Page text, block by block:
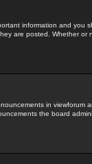
information and you
are posted. Whether
in
the board